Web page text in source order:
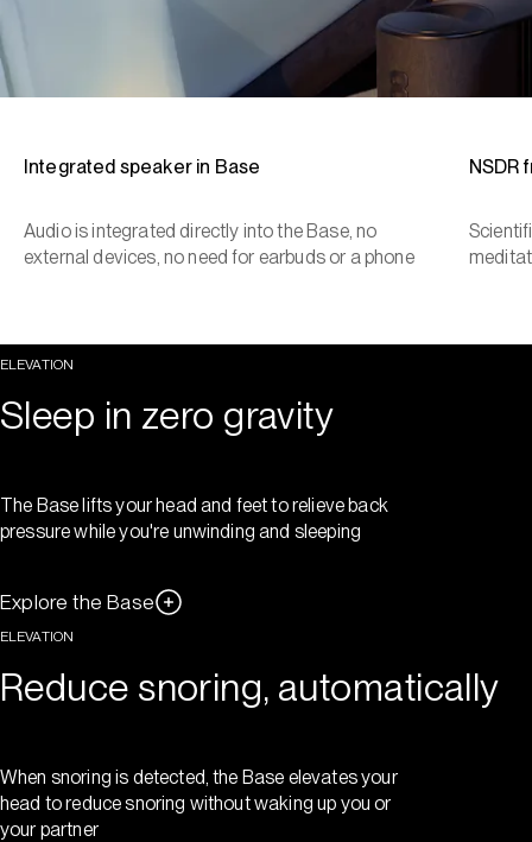
Integrated speaker in Base
Audio is integrated directly into the Base, no
external devices, no need for earbuds or a phone
NSDR
ELEVATION
Sleep in zero gravity
The Base lifts your head and feet to relieve back
pressure while you're unwinding and sleeping
Explore the Base
ELEVATION
Reduce snoring, automatically
When snoring is detected, the Base elevates your
head to reduce snoring without waking up you or
your partner